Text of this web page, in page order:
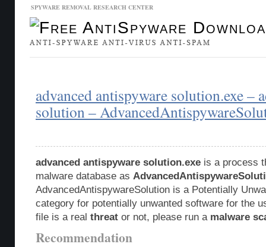
SPYWARE REMOVAL RESEARCH CENTER
advanced antispyware solution.exe –
solution –
advanced antispyware solution.exe is a process
malware database as
AdvancedAntispywareSolution is a Potentially
category for potentially unwanted software for the
file is a real threat or not, please run a malware
Recommendation